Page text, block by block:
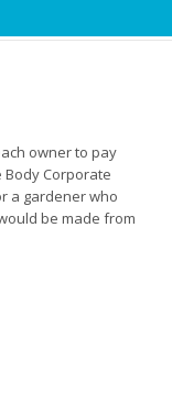
owner to pay
Corporate
a gardener who
be made from